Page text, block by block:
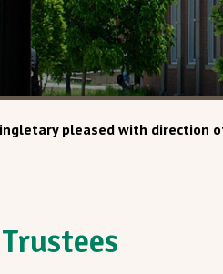
pleased with direction